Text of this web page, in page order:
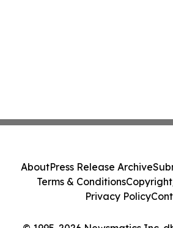
AboutPress Release Archive
Terms & Conditions
Privacy Policy